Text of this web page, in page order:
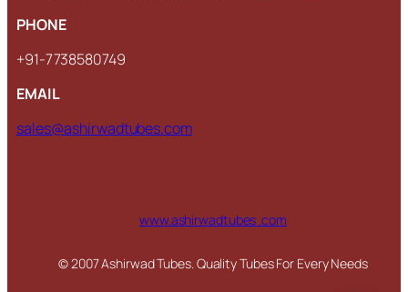
PHONE
+91-7738580749
EMAIL
sales@ashirwadtubes.com
www.ashirwadtubes .com
© 2007 Ashirwad Tubes. Quality Tubes For Every Needs